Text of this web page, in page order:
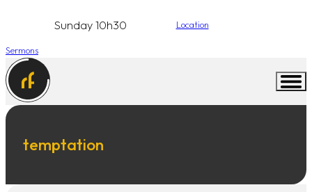
Sunday 10h30 Location
Sermons
temptation